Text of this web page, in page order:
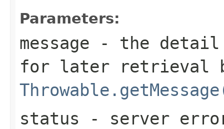
Parameters:
message - the detail
for later retrieval
status - server